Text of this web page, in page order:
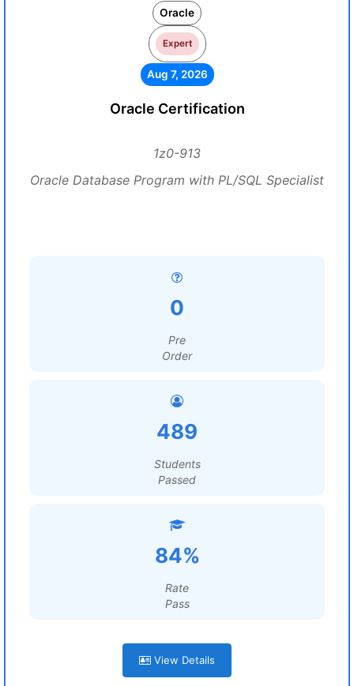
Oracle
Expert
Aug 7, 2026
Oracle Certification
1z0-913
Oracle Database Program with PL/SQL Specialist
0
Pre
Order
489
Students
Passed
84%
Rate
Pass
View Details